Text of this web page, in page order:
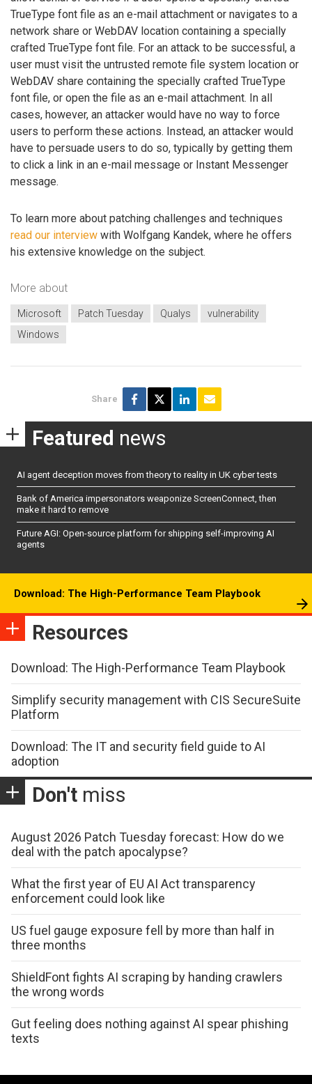
TrueType font file as an e-mail attachment or navigates to a
network share or WebDAV location containing a specially
crafted TrueType font file. For an attack to be successful, a
user must visit the untrusted remote file system location or
WebDAV share containing the specially crafted TrueType
font file, or open the file as an e-mail attachment. In all
cases, however, an attacker would have no way to force
users to perform these actions. Instead, an attacker would
have to persuade users to do so, typically by getting them
to click a link in an e-mail message or Instant Messenger
message.
To learn more about patching challenges and techniques
read our interview with Wolfgang Kandek, where he offers
his extensive knowledge on the subject.
More about
Microsoft Patch Tuesday Qualys
vulnerability
Windows
Share
Featured news
AI agent deception moves from theory to reality in UK cyber tests
Bank of America impersonators weaponize ScreenConnect, then
make it hard to remove
Future AGI: Open-source platform for shipping self-improving AI
agents
Download: The High-Performance Team Playbook
Resources
Download: The High-Performance Team Playbook
Simplify security management with CIS SecureSuite
Platform
Download: The IT and security field guide to AI
adoption
Don't miss
August 2026 Patch Tuesday forecast: How do we
deal with the patch apocalypse?
What the first year of EU AI Act transparency
enforcement could look like
US fuel gauge exposure fell by more than half in
three months
ShieldFont fights AI scraping by handing crawlers
the wrong words
Gut feeling does nothing against AI spear phishing
texts